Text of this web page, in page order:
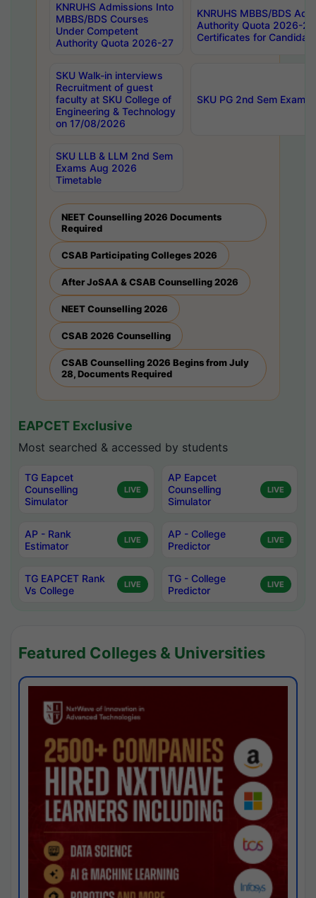
KNRUHS Admissions Into
MBBS/BDS Courses
Under Competent
Authority Quota 2026-27
KNRUHS MBBS/BDS
Authority Quota 2026-
Certificates for
SKU Walk-in interviews
Recruitment of guest
faculty at SKU College of
Engineering & Technology
on 17/08/2026
SKU PG 2nd Sem
SKU LLB & LLM 2nd Sem
Exams Aug 2026
Timetable
NEET Counselling 2026 Documents
Required
CSAB Participating Colleges 2026
After JoSAA & CSAB Counselling 2026
NEET Counselling 2026
CSAB 2026 Counselling
CSAB Counselling 2026 Begins from July
28, Documents Required
EAPCET Exclusive
Most searched & accessed by students
TG Eapcet
Counselling
Simulator
LIVE
AP Eapcet
Counselling
Simulator
LIVE
AP - Rank
Estimator
LIVE
AP - College
Predictor
LIVE
TG EAPCET Rank
Vs College
LIVE
TG - College
Predictor
LIVE
Featured Colleges & Universities